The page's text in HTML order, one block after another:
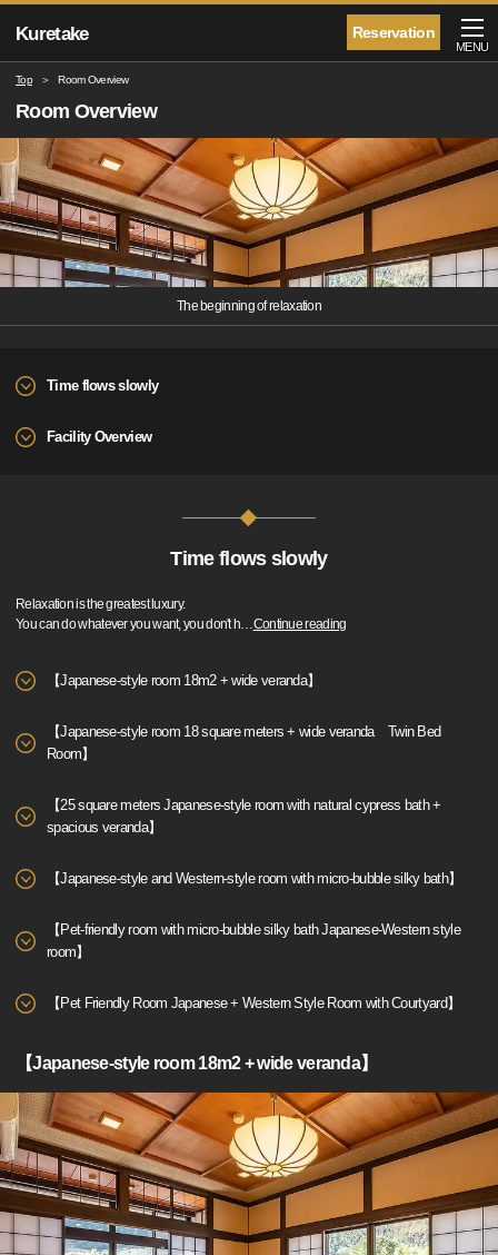
Reservation
Kuretake
MENU
Top Room Overview
Room Overview
The beginning of relaxation
Time flows slowly
Facility Overview
Time flows slowly
Relaxation is the greatest luxury.
You can do whatever you want, you don't h…Continue reading
【Japanese-style room 18m2 + wide veranda】
【Japanese-style room 18 square meters + wide veranda Twin Bed
Room】
【25 square meters Japanese-style room with natural cypress bath +
spacious veranda】
【Japanese-style and Western-style room with micro-bubble silky bath】
【Pet-friendly room with micro-bubble silky bath Japanese-Western style
room】
【Pet Friendly Room Japanese + Western Style Room with Courtyard】
【Japanese-style room 18m2 + wide veranda】